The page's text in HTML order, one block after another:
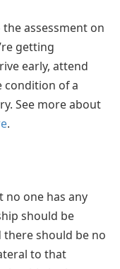
assessment on
getting
early, attend
condition of a
See more about
.
no one has any
should be
there should be no
to that